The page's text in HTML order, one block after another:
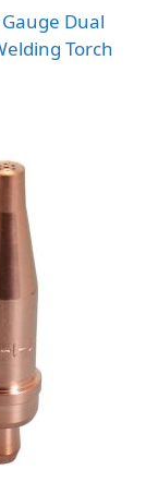
Dual
Torch